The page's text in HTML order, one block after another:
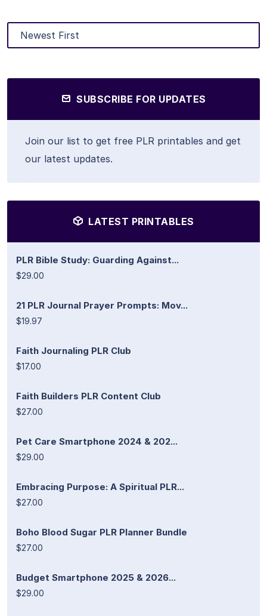
SUBSCRIBE FOR UPDATES
Join our list to get free PLR printables and get
our latest updates.
LATEST PRINTABLES
PLR Bible Study: Guarding Against...
$29.00
21 PLR Journal Prayer Prompts: Mov...
$19.97
Faith Journaling PLR Club
$17.00
Faith Builders PLR Content Club
$27.00
Pet Care Smartphone 2024 & 202...
$29.00
Embracing Purpose: A Spiritual PLR...
$27.00
Boho Blood Sugar PLR Planner Bundle
$27.00
Budget Smartphone 2025 & 2026...
$29.00